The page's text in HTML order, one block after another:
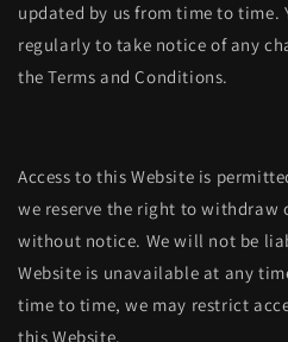
updated by us from time to time.
regularly to take notice of any
the Terms and Conditions.
Access to this Website is
we reserve the right to withdraw
without notice. We will not be
Website is unavailable at any
time to time, we may restrict
this Website.